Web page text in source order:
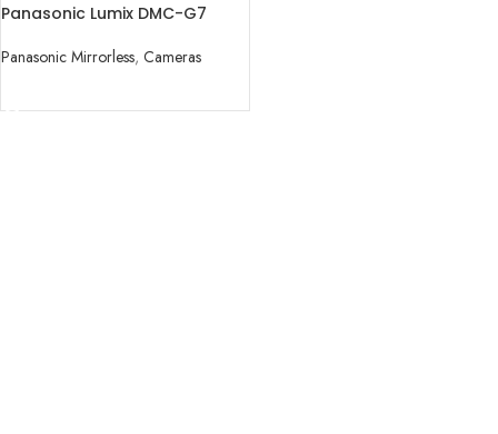
Panasonic Lumix DMC-G7
Panasonic Mirrorless, Cameras